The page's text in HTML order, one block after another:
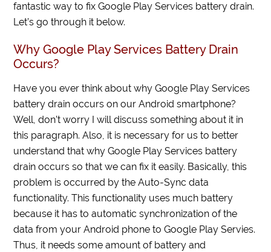
fantastic way to fix Google Play Services battery drain.
Let’s go through it below.
Why Google Play Services Battery Drain
Occurs?
Have you ever think about why Google Play Services
battery drain occurs on our Android smartphone?
Well, don’t worry I will discuss something about it in
this paragraph. Also, it is necessary for us to better
understand that why Google Play Services battery
drain occurs so that we can fix it easily. Basically, this
problem is occurred by the Auto-Sync data
functionality. This functionality uses much battery
because it has to automatic synchronization of the
data from your Android phone to Google Play Servies.
Thus, it needs some amount of battery and